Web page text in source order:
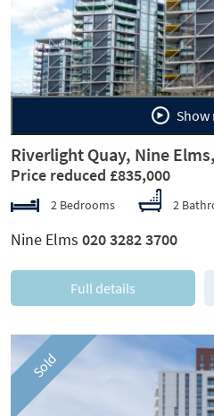
Previous
Show
Riverlight Quay, Nine
Price reduced £835,000
2 Bedrooms 2
Nine Elms 020 3282 3700
Full details
Sold